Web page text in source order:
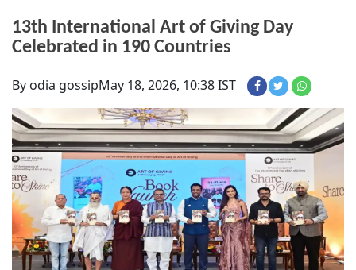
13th International Art of Giving Day
Celebrated in 190 Countries
By odia gossipMay 18, 2026, 10:38 IST